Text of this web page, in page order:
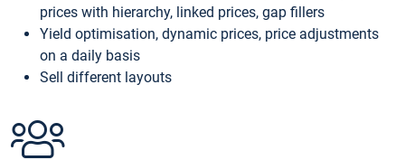
prices with hierarchy, linked prices, gap fillers
Yield optimisation, dynamic prices, price adjustments
on a daily basis
Sell different layouts